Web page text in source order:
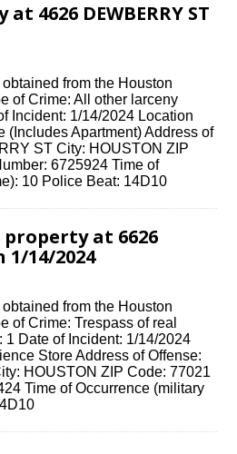
4626 DEWBERRY ST
from the Houston
of Crime: All other larceny
Incident: 1/14/2024 Location
(Includes Apartment) Address of
ST City: HOUSTON ZIP
6725924 Time of
10 Police Beat: 14D10
at 6626
1/14/2024
from the Houston
of Crime: Trespass of real
1 Date of Incident: 1/14/2024
Store Address of Offense:
HOUSTON ZIP Code: 77021
Time of Occurrence (military